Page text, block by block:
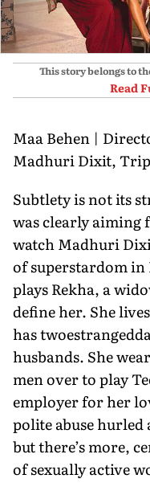
This story belongs to
Read
Maa Behen |
Madhuri Dixit,
Subtlety is not its
was clearly aiming
watch Madhuri
of superstardom in
plays Rekha, a
define her. She
has
husbands. She
men over to play
employer for her
polite abuse
but there’s more,
of sexually active